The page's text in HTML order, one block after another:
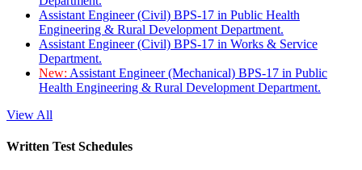
Assistant Engineer (Civil) BPS-17 in Public Health
Engineering & Rural Development Department.
Assistant Engineer (Civil) BPS-17 in Works & Service
Department.
New: Assistant Engineer (Mechanical) BPS-17 in Public
Health Engineering & Rural Development Department.
View All
Written Test Schedules